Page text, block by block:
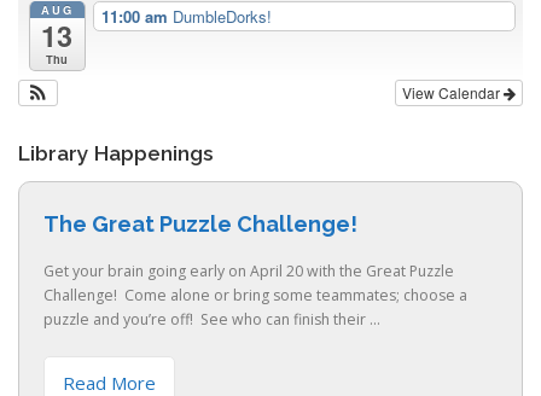
AUG
13
Thu
11:00 am DumbleDorks!
View Calendar
Library Happenings
The Great Puzzle Challenge!
Get your brain going early on April 20 with the Great Puzzle
Challenge! Come alone or bring some teammates; choose a
puzzle and you’re off! See who can finish their ...
Read More